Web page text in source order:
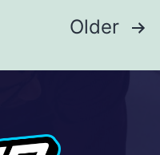
Older